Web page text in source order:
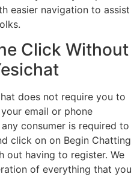
easier navigation to assist
Click Without
does not require you to
email or phone
consumer is required to
click on on Begin Chatting
out having to register. We
of everything that you